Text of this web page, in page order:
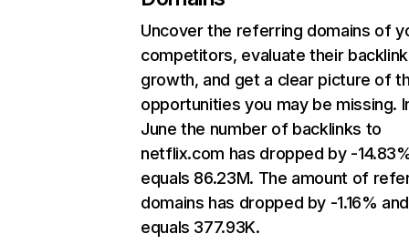
Uncover the referring domains of
competitors, evaluate their backlink
growth, and get a clear picture of
opportunities you may be missing.
June the number of backlinks to
netflix.com has dropped by -
equals 86.23M. The amount of
domains has dropped by -1.16% and
equals 377.93K.